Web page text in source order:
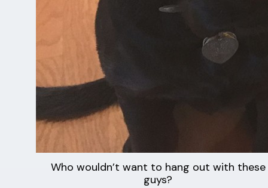
Who wouldn’t want to hang out with these
guys?